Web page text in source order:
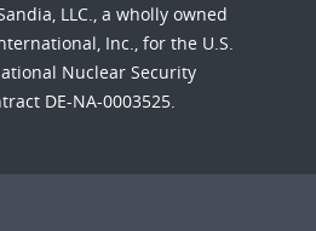
LLC., a wholly owned
Inc., for the U.S.
Nuclear Security
DE-NA-0003525.